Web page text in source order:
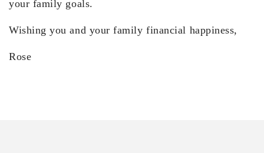
your family goals.
Wishing you and your family financial happiness,
Rose